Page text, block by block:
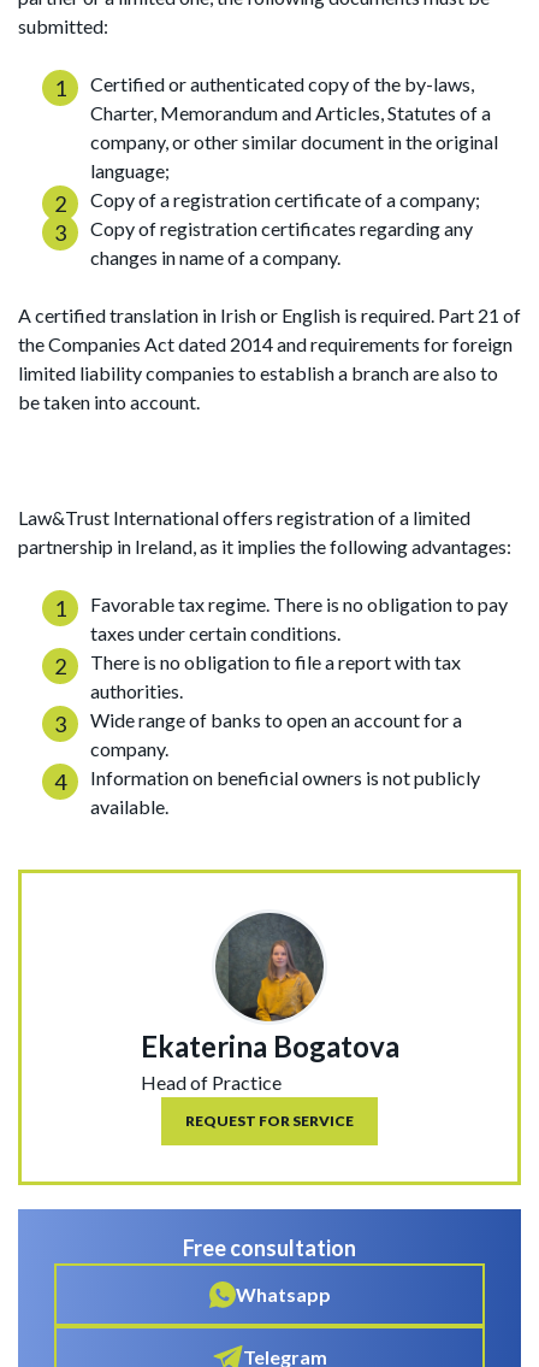
submitted:
Certified or authenticated copy of the by-laws,
Charter, Memorandum and Articles, Statutes of a
company, or other similar document in the original
language;
Copy of a registration certificate of a company;
Copy of registration certificates regarding any
changes in name of a company.
A certified translation in Irish or English is required. Part 21 of
the Companies Act dated 2014 and requirements for foreign
limited liability companies to establish a branch are also to
be taken into account.
Law&Trust International offers registration of a limited
partnership in Ireland, as it implies the following advantages:
Favorable tax regime. There is no obligation to pay
taxes under certain conditions.
There is no obligation to file a report with tax
authorities.
Wide range of banks to open an account for a
company.
Information on beneficial owners is not publicly
available.
Ekaterina Bogatova
Head of Practice
REQUEST FOR SERVICE
Free consultation
Whatsapp
Telegram